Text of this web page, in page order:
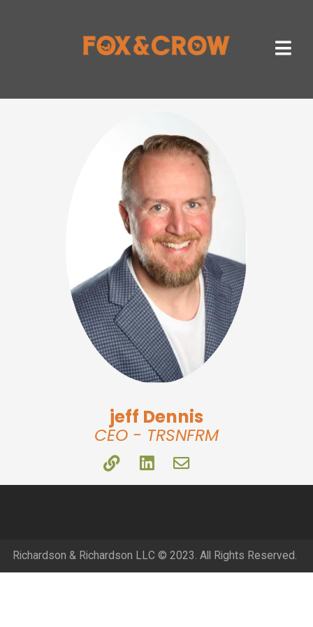
jeff Dennis
CEO - TRSNFRM
Richardson & Richardson LLC © 2023. All Rights Reserved.